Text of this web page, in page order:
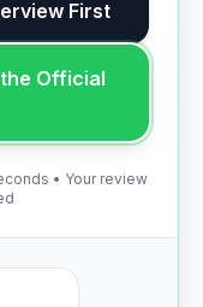
First
the Official
• Your review